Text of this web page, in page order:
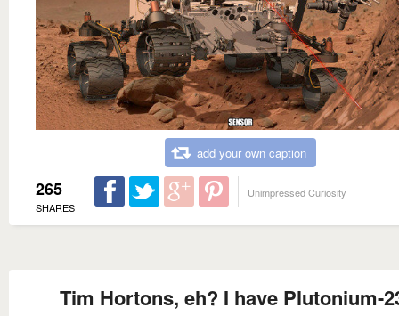
add your own caption
265
SHARES
Unimpressed Curiosity
Tim Hortons, eh? I have Plutonium-